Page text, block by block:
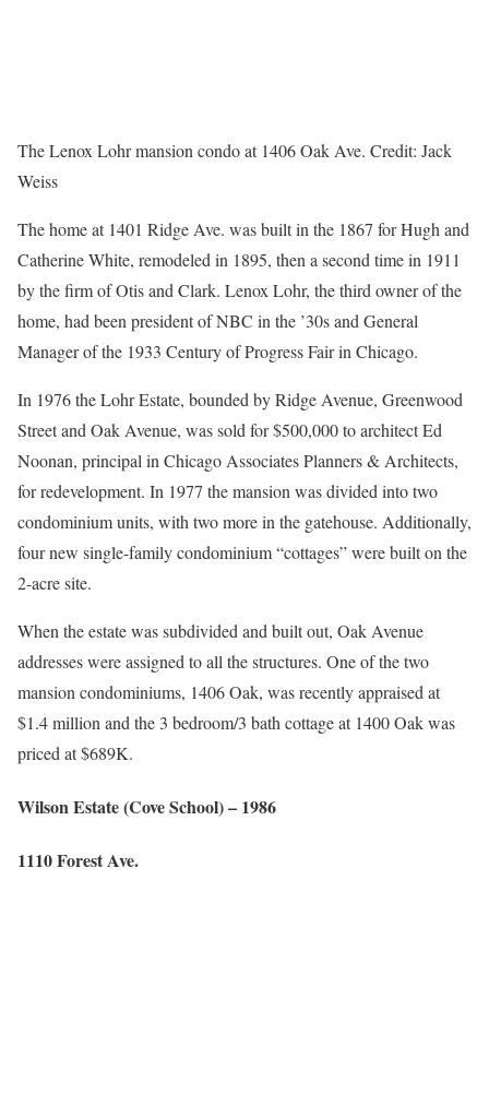
The Lenox Lohr mansion condo at 1406 Oak Ave. Credit: Jack
Weiss
The home at 1401 Ridge Ave. was built in the 1867 for Hugh and
Catherine White, remodeled in 1895, then a second time in 1911
by the firm of Otis and Clark. Lenox Lohr, the third owner of the
home, had been president of NBC in the ’30s and General
Manager of the 1933 Century of Progress Fair in Chicago.
In 1976 the Lohr Estate, bounded by Ridge Avenue, Greenwood
Street and Oak Avenue, was sold for $500,000 to architect Ed
Noonan, principal in Chicago Associates Planners & Architects,
for redevelopment. In 1977 the mansion was divided into two
condominium units, with two more in the gatehouse. Additionally,
four new single-family condominium “cottages” were built on the
2-acre site.
When the estate was subdivided and built out, Oak Avenue
addresses were assigned to all the structures. One of the two
mansion condominiums, 1406 Oak, was recently appraised at
$1.4 million and the 3 bedroom/3 bath cottage at 1400 Oak was
priced at $689K.
Wilson Estate (Cove School) – 1986
1110 Forest Ave.